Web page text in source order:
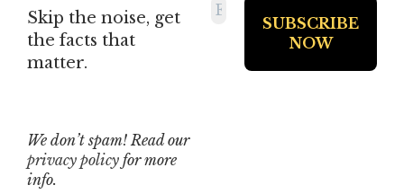
Skip the noise, get
the facts that
matter.
We don’t spam! Read our
privacy policy for more
info.